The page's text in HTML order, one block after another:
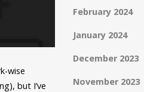
wise
but I’ve
February 2024
January 2024
December 2023
November 2023